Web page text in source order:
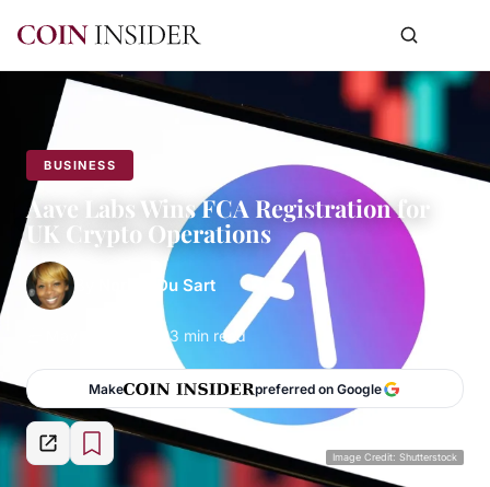
BUSINESS
Aave Labs Wins FCA Registration for
UK Crypto Operations
Norma Du Sart
3 min read
Make preferred on Google
Image Credit: Shutterstock